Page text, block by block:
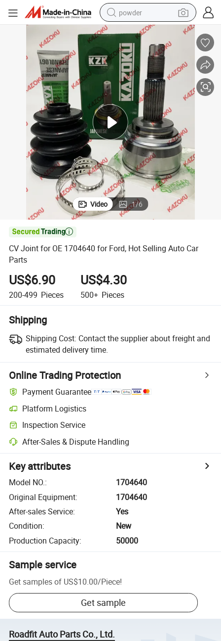
powder
electric bike
pullover hoody
basketball shoe
electric car
dirt bike
shoulder bag
weight loss capsule
Video 1/6

CV Joint for OE 1704640 for Ford, Hot Selling Auto Car
Parts
US$6.90
200-499 Pieces
US$4.30
500+ Pieces
Shipping
Shipping Cost: Contact the supplier about freight and
estimated delivery time.
Online Trading Protection
Payment Guarantee
Platform Logistics
Inspection Service
After-Sales & Dispute Handling
Key attributes
Model NO.:
1704640
Original Equipment:
1704640
After-sales Service:
Yes
Condition:
New
Production Capacity: 50000
Sample service
Get samples of US$10.00/Piece!
Get sample
Roadfit Auto Parts Co., Ltd.